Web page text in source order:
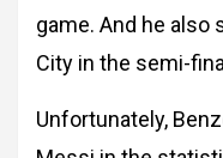
game. And he also
City in the semi-
Unfortunately,